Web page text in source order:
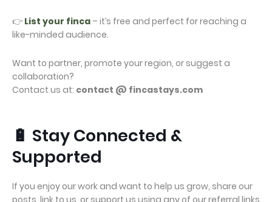
👉 List your finca – it’s free and perfect for reaching a
like-minded audience.
Want to partner, promote your region, or suggest a
collaboration?
Contact us at: contact @ fincastays.com
🔋 Stay Connected &
Supported
If you enjoy our work and want to help us grow, share our